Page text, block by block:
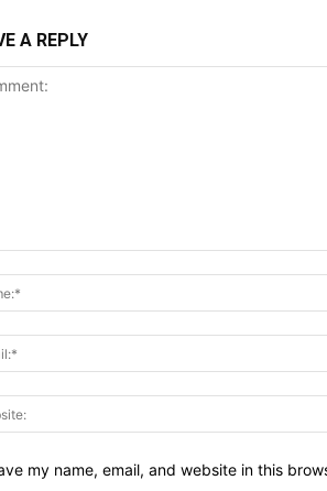
A REPLY
my name, email, and website in this